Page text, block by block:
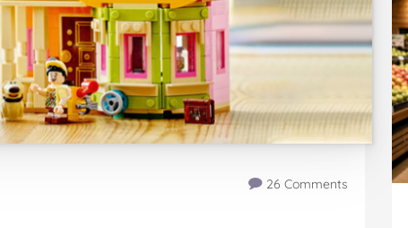
26 Comments